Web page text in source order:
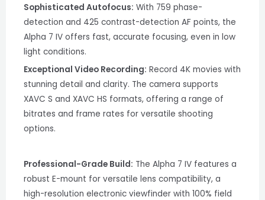
Sophisticated Autofocus: With 759 phase-
detection and 425 contrast-detection AF points, the
Alpha 7 IV offers fast, accurate focusing, even in low
light conditions.
Exceptional Video Recording: Record 4K movies with
stunning detail and clarity. The camera supports
XAVC S and XAVC HS formats, offering a range of
bitrates and frame rates for versatile shooting
options.
Professional-Grade Build: The Alpha 7 IV features a
robust E-mount for versatile lens compatibility, a
high-resolution electronic viewfinder with 100% field